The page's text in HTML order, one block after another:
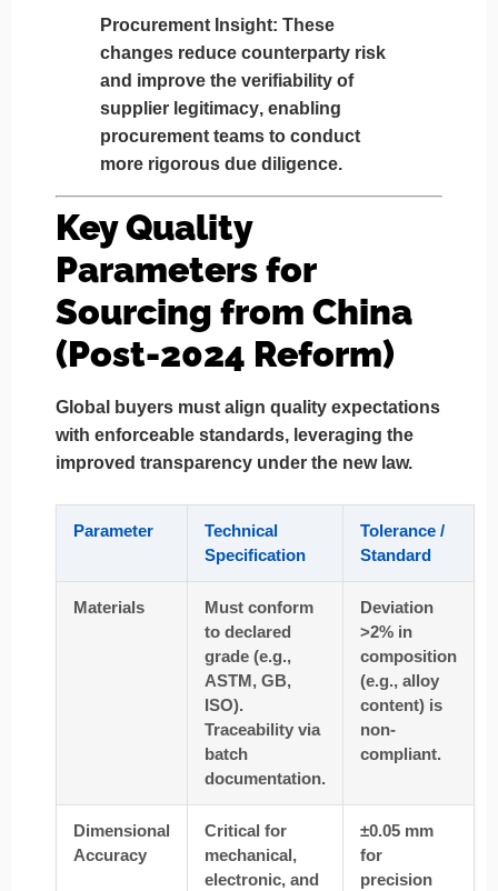
Procurement Insight: These
changes reduce counterparty risk
and improve the verifiability of
supplier legitimacy, enabling
procurement teams to conduct
more rigorous due diligence.
Key Quality
Parameters for
Sourcing from China
(Post-2024 Reform)
Global buyers must align quality expectations
with enforceable standards, leveraging the
improved transparency under the new law.
Parameter
Technical
Specification
Tolerance /
Standard
Materials
Must conform
to declared
grade (e.g.,
ASTM, GB,
ISO).
Traceability via
batch
documentation.
Deviation
>2% in
composition
(e.g., alloy
content) is
non-
compliant.
Dimensional
Accuracy
Critical for
mechanical,
electronic, and
±0.05 mm
for
precision